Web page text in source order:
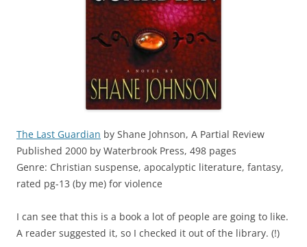
The Last Guardian by Shane Johnson, A Partial Review
Published 2000 by Waterbrook Press, 498 pages
Genre: Christian suspense, apocalyptic literature, fantasy,
rated pg-13 (by me) for violence
I can see that this is a book a lot of people are going to like.
A reader suggested it, so I checked it out of the library. (!)